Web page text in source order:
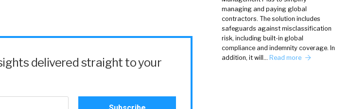
delivered straight to your
managing and paying global
contractors. The solution includes
safeguards against misclassification
risk, including built-in global
compliance and indemnity coverage. In
addition, it will… Read more